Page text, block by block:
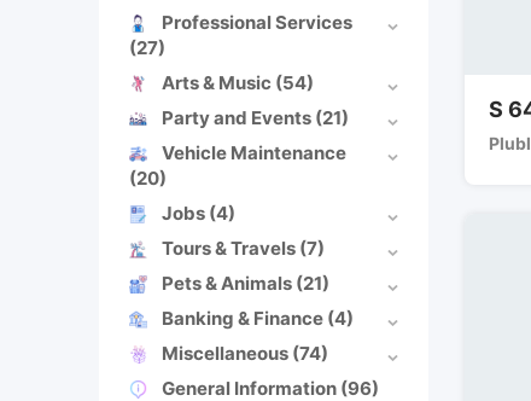
Professional Services
(27)
Arts & Music (54)
Party and Events (21)
Vehicle Maintenance
(20)
Jobs (4)
Tours & Travels (7)
Pets & Animals (21)
Banking & Finance (4)
Miscellaneous (74)
General Information (96)
S